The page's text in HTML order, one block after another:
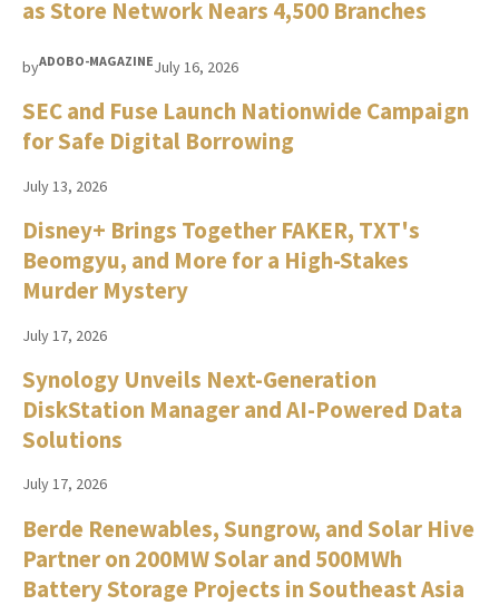
as Store Network Nears 4,500 Branches
byADOBO-MAGAZINEJuly 16, 2026
SEC and Fuse Launch Nationwide Campaign
for Safe Digital Borrowing
July 13, 2026
Disney+ Brings Together FAKER, TXT's
Beomgyu, and More for a High-Stakes
Murder Mystery
July 17, 2026
Synology Unveils Next-Generation
DiskStation Manager and AI-Powered Data
Solutions
July 17, 2026
Berde Renewables, Sungrow, and Solar Hive
Partner on 200MW Solar and 500MWh
Battery Storage Projects in Southeast Asia